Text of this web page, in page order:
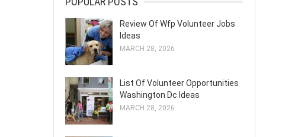
Review Of Wfp Volunteer Jobs
Ideas
MARCH 28, 2026
List Of Volunteer Opportunities
Washington Dc Ideas
MARCH 28, 2026